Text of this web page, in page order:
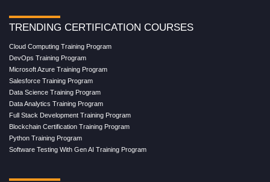
TRENDING CERTIFICATION COURSES
Cloud Computing Training Program
DevOps Training Program
Microsoft Azure Training Program
Salesforce Training Program
Data Science Training Program
Data Analytics Training Program
Full Stack Development Training Program
Blockchain Certification Training Program
Python Training Program
Software Testing With Gen AI Training Program